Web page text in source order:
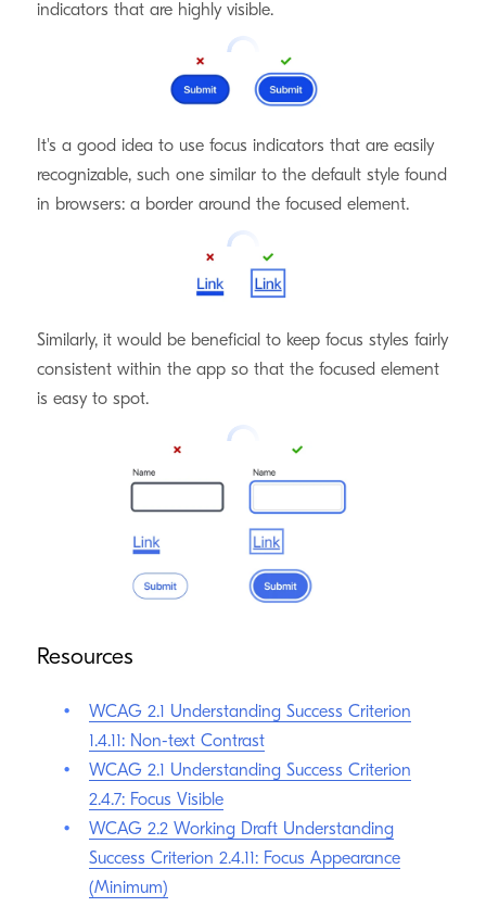
indicators that are highly visible.
It's a good idea to use focus indicators that are easily
recognizable, such one similar to the default style found
in browsers: a border around the focused element.
Similarly, it would be beneficial to keep focus styles fairly
consistent within the app so that the focused element
is easy to spot.
That's not to say that you can't add some flair! But it's
a good idea to apply more stylistic focus indicators in
combination with a more standard focus indicator.
Resources
WCAG 2.1 Understanding Success Criterion
1.4.11: Non-text Contrast
WCAG 2.1 Understanding Success Criterion
2.4.7: Focus Visible
WCAG 2.2 Working Draft Understanding
Success Criterion 2.4.11: Focus Appearance
(Minimum)